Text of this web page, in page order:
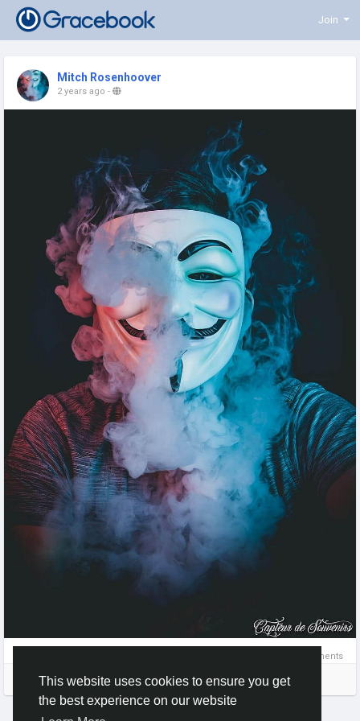
This website uses cookies to ensure you get
the best experience on our website
Join
Mitch Rosenhoover
2 years ago -
0 Comments
Please log in to like, share and comment!